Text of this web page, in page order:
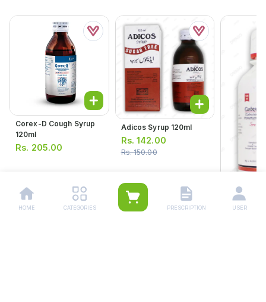
Corex-D Cough Syrup
120ml
Rs. 205.00
Adicos Syrup 120ml
Rs.142.00
Rs.150.00
HOME CATEGORIES PRESCRIPTION USER